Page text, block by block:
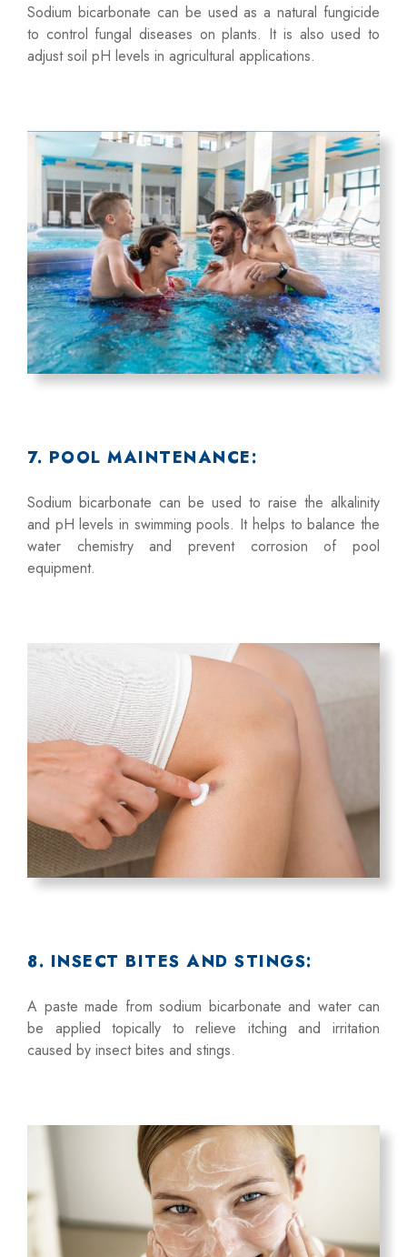
Sodium bicarbonate can be used as a natural fungicide
to control fungal diseases on plants. It is also used to
adjust soil pH levels in agricultural applications.
7. POOL MAINTENANCE:
Sodium bicarbonate can be used to raise the alkalinity
and pH levels in swimming pools. It helps to balance the
water chemistry and prevent corrosion of pool
equipment.
8. INSECT BITES AND STINGS:
A paste made from sodium bicarbonate and water can
be applied topically to relieve itching and irritation
caused by insect bites and stings.